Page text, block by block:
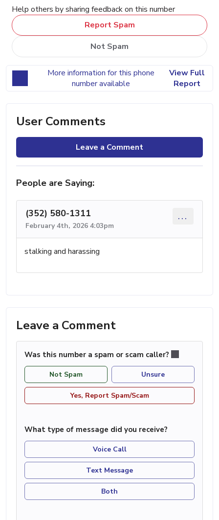
Help others by sharing feedback on this number
Report Spam
Not Spam
More information for this phone
number available
View Full
Report
User Comments
Leave a Comment
People are Saying:
(352) 580-1311
February 4th, 2026 4:03pm
...
stalking and harassing
Leave a Comment
Was this number a spam or scam caller?
Not Spam Unsure
Yes, Report Spam/Scam
What type of message did you receive?
Voice Call
Text Message
Both